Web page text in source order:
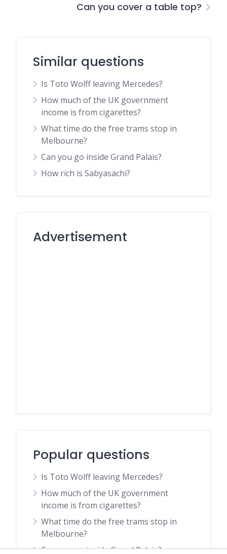
Can you cover a table top?
Similar questions
Is Toto Wolff leaving Mercedes?
How much of the UK government
income is from cigarettes?
What time do the free trams stop in
Melbourne?
Can you go inside Grand Palais?
How rich is Sabyasachi?
Advertisement
Popular questions
Is Toto Wolff leaving Mercedes?
How much of the UK government
income is from cigarettes?
What time do the free trams stop in
Melbourne?
Can you go inside Grand Palais?